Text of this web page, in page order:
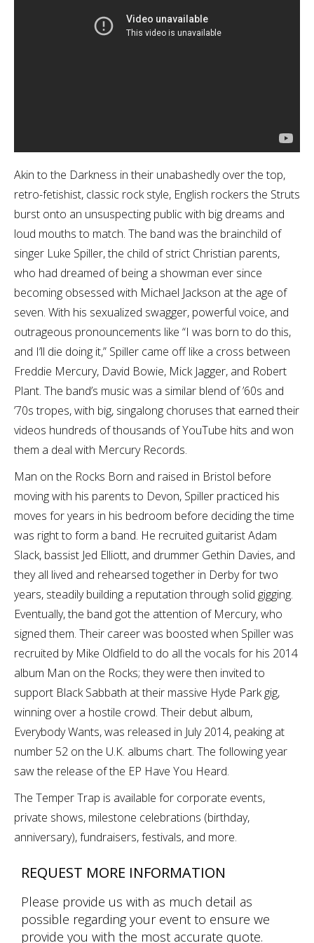
Akin to the Darkness in their unabashedly over the top,
retro-fetishist, classic rock style, English rockers the Struts
burst onto an unsuspecting public with big dreams and
loud mouths to match. The band was the brainchild of
singer Luke Spiller, the child of strict Christian parents,
who had dreamed of being a showman ever since
becoming obsessed with Michael Jackson at the age of
seven. With his sexualized swagger, powerful voice, and
outrageous pronouncements like “I was born to do this,
and I’ll die doing it,” Spiller came off like a cross between
Freddie Mercury, David Bowie, Mick Jagger, and Robert
Plant. The band’s music was a similar blend of ’60s and
’70s tropes, with big, singalong choruses that earned their
videos hundreds of thousands of YouTube hits and won
them a deal with Mercury Records.
Man on the Rocks Born and raised in Bristol before
moving with his parents to Devon, Spiller practiced his
moves for years in his bedroom before deciding the time
was right to form a band. He recruited guitarist Adam
Slack, bassist Jed Elliott, and drummer Gethin Davies, and
they all lived and rehearsed together in Derby for two
years, steadily building a reputation through solid gigging.
Eventually, the band got the attention of Mercury, who
signed them. Their career was boosted when Spiller was
recruited by Mike Oldfield to do all the vocals for his 2014
album Man on the Rocks; they were then invited to
support Black Sabbath at their massive Hyde Park gig,
winning over a hostile crowd. Their debut album,
Everybody Wants, was released in July 2014, peaking at
number 52 on the U.K. albums chart. The following year
saw the release of the EP Have You Heard.
The Temper Trap is available for corporate events,
private shows, milestone celebrations (birthday,
anniversary), fundraisers, festivals, and more.
REQUEST MORE INFORMATION
Please provide us with as much detail as
possible regarding your event to ensure we
provide you with the most accurate quote.